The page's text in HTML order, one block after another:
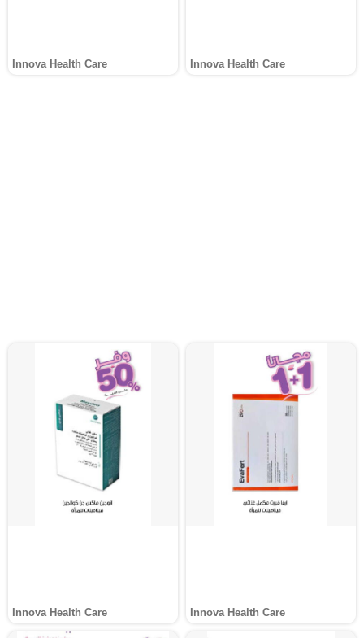
Innova Health Care Innova Health Care
Innova Health Care Innova Health Care